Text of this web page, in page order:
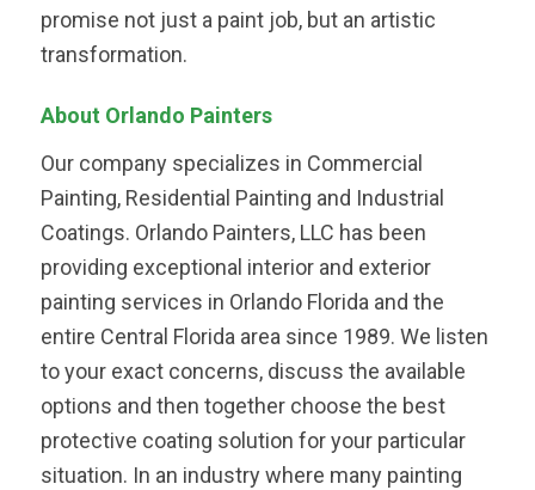
promise not just a paint job, but an artistic
transformation.
About Orlando Painters
Our company specializes in Commercial
Painting, Residential Painting and Industrial
Coatings. Orlando Painters, LLC has been
providing exceptional interior and exterior
painting services in Orlando Florida and the
entire Central Florida area since 1989. We listen
to your exact concerns, discuss the available
options and then together choose the best
protective coating solution for your particular
situation. In an industry where many painting